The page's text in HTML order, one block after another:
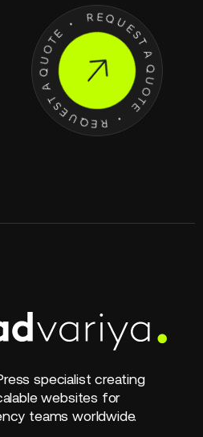
specialist creating
websites for
teams worldwide.